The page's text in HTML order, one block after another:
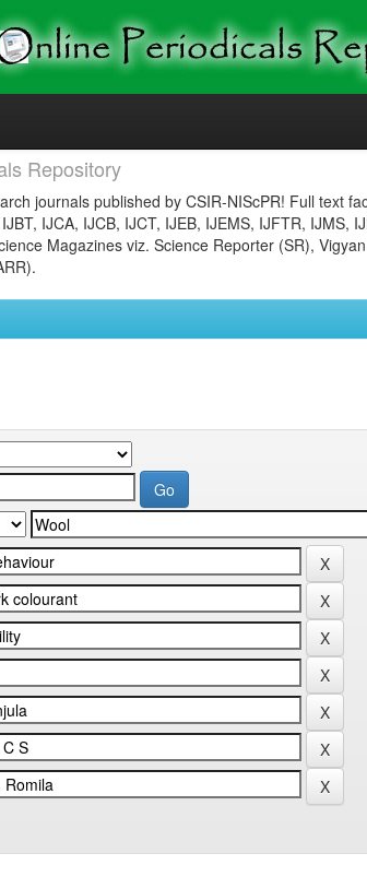
Repository
journals published by CSIR-NIScPR! Full text
IJCA, IJCB, IJCT, IJEB, IJEMS, IJFTR, IJMS,
Magazines viz. Science Reporter (SR),